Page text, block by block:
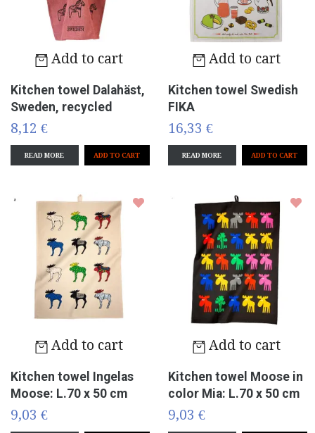
Add to cart
Kitchen towel Dalahäst,
Sweden, recycled
8,12 €
READ MORE
Add to cart
Kitchen towel Swedish
FIKA
16,33 €
READ MORE
Add to cart
Kitchen towel Ingelas
Moose: L.70 x 50 cm
9,03 €
Add to cart
Kitchen towel Moose in
color Mia: L.70 x 50 cm
9,03 €